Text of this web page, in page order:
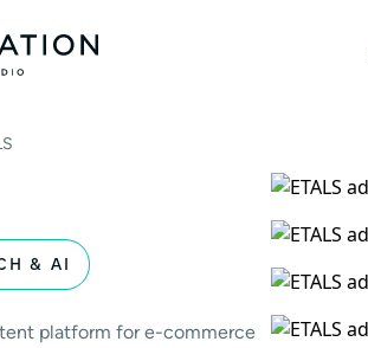
& AI
platform for e-commerce